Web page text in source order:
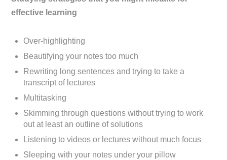
effective learning
Over-highlighting
Beautifying your notes too much
Rewriting long sentences and trying to take a
transcript of lectures
Multitasking
Skimming through questions without trying to work
out at least an outline of solutions
Listening to videos or lectures without much focus
Sleeping with your notes under your pillow